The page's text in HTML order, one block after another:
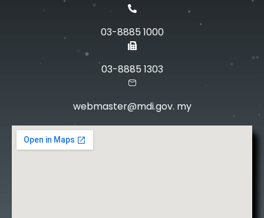
03-8885 1000
03-8885 1303
webmaster@mdi.gov. my